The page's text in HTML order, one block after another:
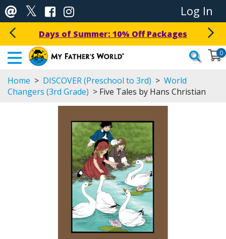
Log In
Get a Free Download Today!
0
Home > DISCOVER (Preschool to 3rd) > World
Changers (3rd Grade) > Five Tales by Hans Christian